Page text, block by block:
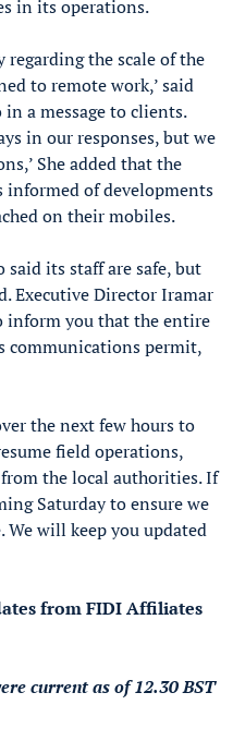
in its operations.
the scale of the
to remote work,’ said
a message to clients.
in our responses, but we
She added that the
informed of developments
on their mobiles.
its staff are safe, but
Executive Director Iramar
inform you that the entire
communications permit,
the next few hours to
field operations,
the local authorities. If
Saturday to ensure we
We will keep you updated
from FIDI Affiliates
current as of 12.30 BST